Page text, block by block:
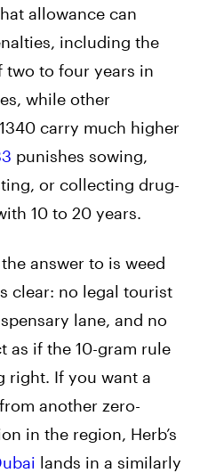
allowance can
including the
two to four years in
while other
carry much higher
punishes sowing,
or collecting drug-
10 to 20 years.
answer to is weed
clear: no legal tourist
lane, and no
as if the 10-gram rule
right. If you want a
another zero-
in the region, Herb’s
lands in a similarly